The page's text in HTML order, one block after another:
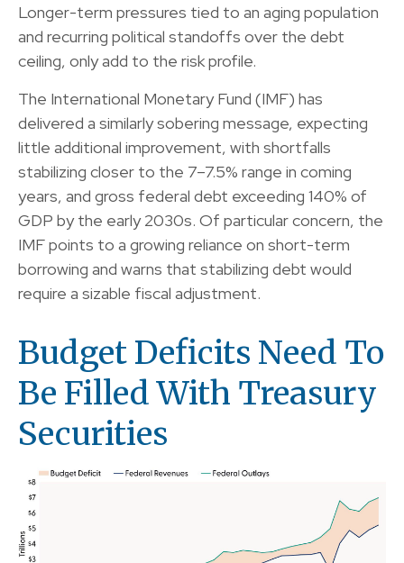
Longer-term pressures tied to an aging population
and recurring political standoffs over the debt
ceiling, only add to the risk profile.
The International Monetary Fund (IMF) has
delivered a similarly sobering message, expecting
little additional improvement, with shortfalls
stabilizing closer to the 7–7.5% range in coming
years, and gross federal debt exceeding 140% of
GDP by the early 2030s. Of particular concern, the
IMF points to a growing reliance on short-term
borrowing and warns that stabilizing debt would
require a sizable fiscal adjustment.
Budget Deficits Need To
Be Filled With Treasury
Securities